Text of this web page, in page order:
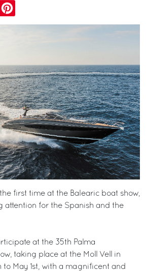
Telegram
first time at the Balearic boat show,
attention for the Spanish and the
at the 35th Palma
taking place at the Moll Vell in
to May 1st, with a magnificent and